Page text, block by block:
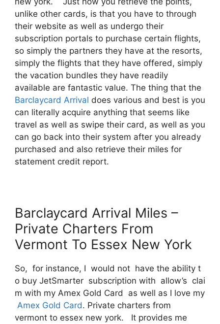
unlike other cards, is that you have to through
their website as well as undergo their
subscription portals to purchase certain flights,
so simply the partners they have at the resorts,
simply the flights that they have offered, simply
the vacation bundles they have readily
available are fantastic value. The thing that the
Barclaycard Arrival does various and best is you
can literally acquire anything that seems like
travel as well as swipe their card, as well as you
can go back into their system after you already
purchased and also retrieve their miles for
statement credit report.
Barclaycard Arrival Miles –
Private Charters From
Vermont To Essex New York
So, for instance, I would not have the ability t
o buy JetSmarter subscription with allow’s clai
m with my Amex Gold Card as well as I love my
Amex Gold Card. Private charters from
vermont to essex new york. It provides me